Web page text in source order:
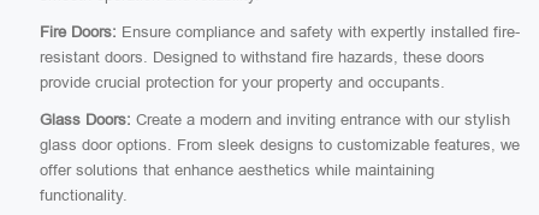
Fire Doors: Ensure compliance and safety with expertly installed fire-
resistant doors. Designed to withstand fire hazards, these doors
provide crucial protection for your property and occupants.
Glass Doors: Create a modern and inviting entrance with our stylish
glass door options. From sleek designs to customizable features, we
offer solutions that enhance aesthetics while maintaining
functionality.